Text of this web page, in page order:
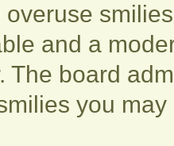
overuse
and a
The board
you